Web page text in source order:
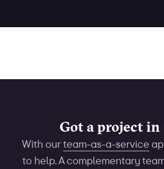
Got a project in
With ourteam-as-a-service
to help. A complementary